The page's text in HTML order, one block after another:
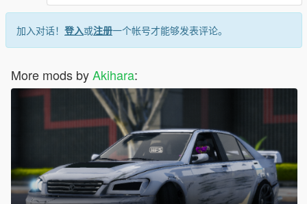
加入对话！ 登入或注册一个帐号才能够发表评论。
More mods byAkihara: